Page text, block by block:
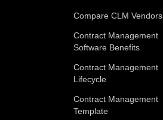
Compare CLM Vendors
Contract Management
Software Benefits
Contract Management
Lifecycle
Contract Management
Template